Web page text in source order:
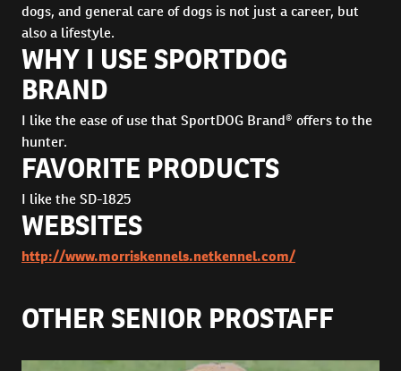
dogs, and general care of dogs is not just a career, but
also a lifestyle.
WHY I USE SPORTDOG
BRAND
I like the ease of use that SportDOG Brand® offers to the
hunter.
FAVORITE PRODUCTS
I like the SD-1825
WEBSITES
http://www.morriskennels.netkennel.com/
OTHER SENIOR PROSTAFF